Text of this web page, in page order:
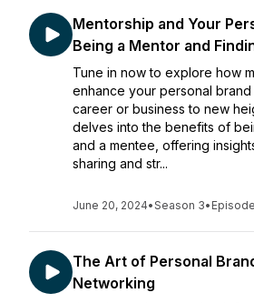
Mentorship and Your
Being a Mentor and
Tune in now to explore how
enhance your personal
career or business to new
delves into the benefits of
and a mentee, offering
sharing and str...
June 20, 2024•Season 3•
The Art of Personal
Networking